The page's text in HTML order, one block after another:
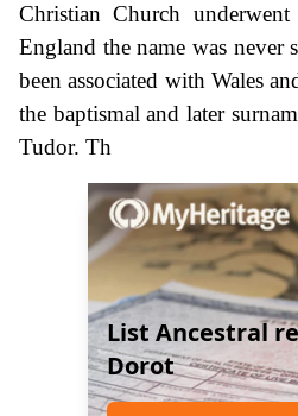
Christian Church
England the name was never
been associated with Wales
the baptismal and later
Tudor. Th
List Ancestral
Dorot